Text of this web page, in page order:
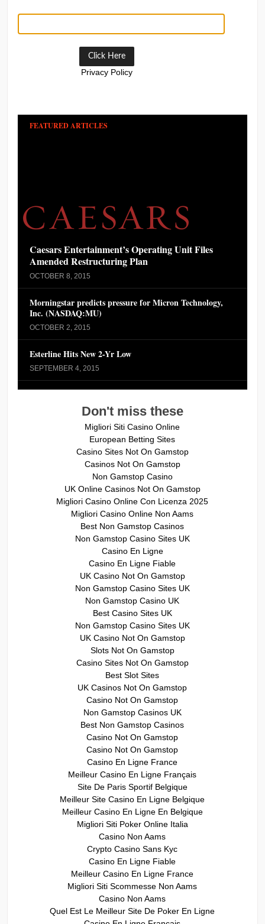
Privacy Policy
FEATURED ARTICLES
Caesars Entertainment’s Operating Unit Files
Amended Restructuring Plan
OCTOBER 8, 2015
Morningstar predicts pressure for Micron Technology,
Inc. (NASDAQ:MU)
OCTOBER 2, 2015
Esterline Hits New 2-Yr Low
SEPTEMBER 4, 2015
Don't miss these
Migliori Siti Casino Online
European Betting Sites
Casino Sites Not On Gamstop
Casinos Not On Gamstop
Non Gamstop Casino
UK Online Casinos Not On Gamstop
Migliori Casino Online Con Licenza 2025
Migliori Casino Online Non Aams
Best Non Gamstop Casinos
Non Gamstop Casino Sites UK
Casino En Ligne
Casino En Ligne Fiable
UK Casino Not On Gamstop
Non Gamstop Casino Sites UK
Non Gamstop Casino UK
Best Casino Sites UK
Non Gamstop Casino Sites UK
UK Casino Not On Gamstop
Slots Not On Gamstop
Casino Sites Not On Gamstop
Best Slot Sites
UK Casinos Not On Gamstop
Casino Not On Gamstop
Non Gamstop Casinos UK
Best Non Gamstop Casinos
Casino Not On Gamstop
Casino Not On Gamstop
Casino En Ligne France
Meilleur Casino En Ligne Français
Site De Paris Sportif Belgique
Meilleur Site Casino En Ligne Belgique
Meilleur Casino En Ligne En Belgique
Migliori Siti Poker Online Italia
Casino Non Aams
Crypto Casino Sans Kyc
Casino En Ligne Fiable
Meilleur Casino En Ligne France
Migliori Siti Scommesse Non Aams
Casino Non Aams
Quel Est Le Meilleur Site De Poker En Ligne